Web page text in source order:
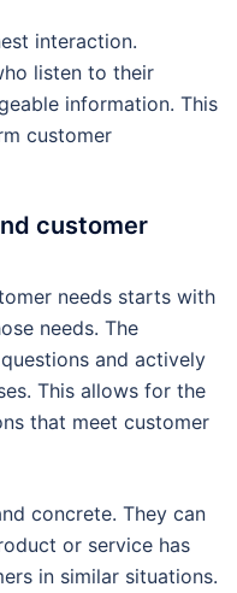
interaction.
listen to their
information. This
customer
customer
needs starts with
needs. The
and actively
This allows for the
that meet customer
concrete. They can
or service has
in similar situations.